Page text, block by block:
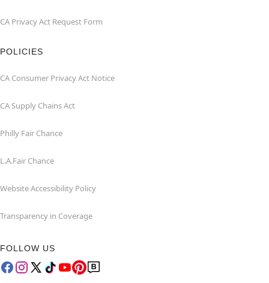
CA Privacy Act Request Form
POLICIES
CA Consumer Privacy Act Notice
CA Supply Chains Act
Philly Fair Chance
L.A.Fair Chance
Website Accessibility Policy
Transparency in Coverage
FOLLOW US